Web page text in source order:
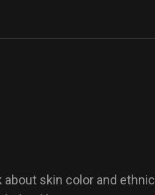
about skin color and ethnic